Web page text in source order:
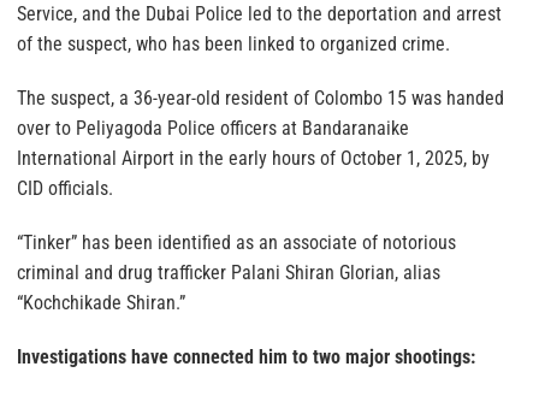
Service, and the Dubai Police led to the deportation and arrest
of the suspect, who has been linked to organized crime.
The suspect, a 36-year-old resident of Colombo 15 was handed
over to Peliyagoda Police officers at Bandaranaike
International Airport in the early hours of October 1, 2025, by
CID officials.
“Tinker” has been identified as an associate of notorious
criminal and drug trafficker Palani Shiran Glorian, alias
“Kochchikade Shiran.”
Investigations have connected him to two major shootings: